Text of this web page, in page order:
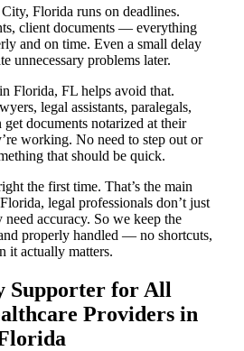
Florida runs on deadlines.
client documents — everything
and on time. Even a small delay
unnecessary problems later.
Florida, FL helps avoid that.
legal assistants, paralegals,
documents notarized at their
working. No need to step out or
that should be quick.
the first time. That’s the main
legal professionals don’t just
need accuracy. So we keep the
properly handled — no shortcuts,
it actually matters.
Supporter for All
Providers in